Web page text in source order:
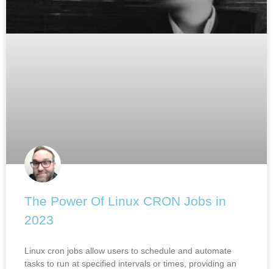
The Power Of Linux CRON Jobs in
2023
Linux cron jobs allow users to schedule and automate
tasks to run at specified intervals or times, providing an